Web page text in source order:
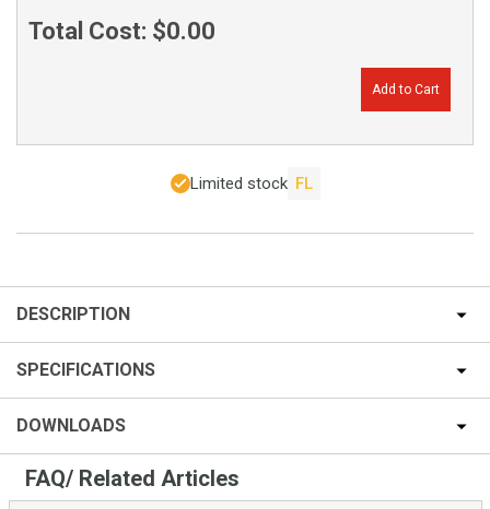
Total Cost: $0.00
Add to Cart
Limited stock FL
DESCRIPTION
SPECIFICATIONS
DOWNLOADS
FAQ/ Related Articles